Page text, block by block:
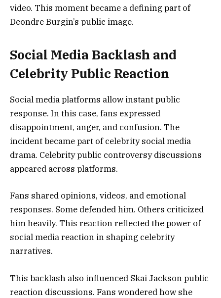
video. This moment became a defining part of
Deondre Burgin’s public image.
Social Media Backlash and
Celebrity Public Reaction
Social media platforms allow instant public
response. In this case, fans expressed
disappointment, anger, and confusion. The
incident became part of celebrity social media
drama. Celebrity public controversy discussions
appeared across platforms.
Fans shared opinions, videos, and emotional
responses. Some defended him. Others criticized
him heavily. This reaction reflected the power of
social media reaction in shaping celebrity
narratives.
This backlash also influenced Skai Jackson public
reaction discussions. Fans wondered how she